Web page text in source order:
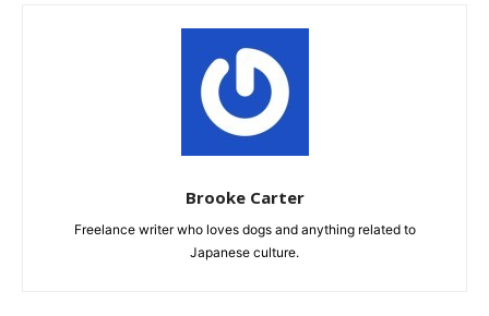
Brooke Carter
Freelance writer who loves dogs and anything related to
Japanese culture.